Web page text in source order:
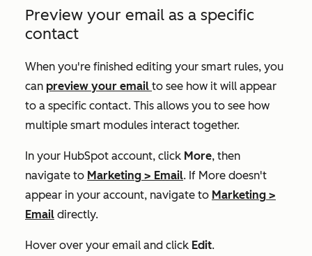
Preview your email as a specific
contact
When you're finished editing your smart rules, you
can preview your email to see how it will appear
to a specific contact. This allows you to see how
multiple smart modules interact together.
In your HubSpot account, click More, then
navigate to Marketing > Email. If More doesn't
appear in your account, navigate to Marketing >
Email directly.
Hover over your email and click Edit.